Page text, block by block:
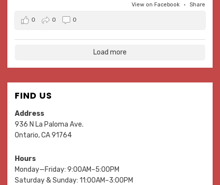
View on Facebook · Share
0 0 0
Load more
FIND US
Address
936 N La Paloma Ave.
Ontario, CA 91764
Hours
Monday—Friday: 9:00AM–5:00PM
Saturday & Sunday: 11:00AM–3:00PM